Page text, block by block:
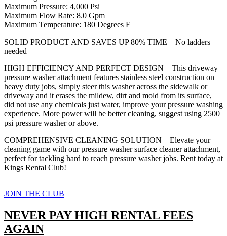
Maximum Pressure: 4,000 Psi
Maximum Flow Rate: 8.0 Gpm
Maximum Temperature: 180 Degrees F
SOLID PRODUCT AND SAVES UP 80% TIME – No ladders
needed
HIGH EFFICIENCY AND PERFECT DESIGN – This driveway
pressure washer attachment features stainless steel construction on
heavy duty jobs, simply steer this washer across the sidewalk or
driveway and it erases the mildew, dirt and mold from its surface,
did not use any chemicals just water, improve your pressure washing
experience. More power will be better cleaning, suggest using 2500
psi pressure washer or above.
COMPREHENSIVE CLEANING SOLUTION – Elevate your
cleaning game with our pressure washer surface cleaner attachment,
perfect for tackling hard to reach pressure washer jobs. Rent today at
Kings Rental Club!
JOIN THE CLUB
NEVER PAY HIGH RENTAL FEES
AGAIN